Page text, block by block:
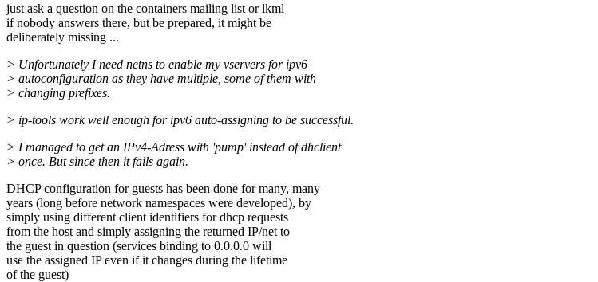
just ask a question on the containers mailing list or lkml
if nobody answers there, but be prepared, it might be
deliberately missing ...
> Unfortunately I need netns to enable my vservers for ipv6
> autoconfiguration as they have multiple, some of them with
> changing prefixes.
> ip-tools work well enough for ipv6 auto-assigning to be successful.
> I managed to get an IPv4-Adress with 'pump' instead of dhclient
> once. But since then it fails again.
DHCP configuration for guests has been done for many, many
years (long before network namespaces were developed), by
simply using different client identifiers for dhcp requests
from the host and simply assigning the returned IP/net to
the guest in question (services binding to 0.0.0.0 will
use the assigned IP even if it changes during the lifetime
of the guest)